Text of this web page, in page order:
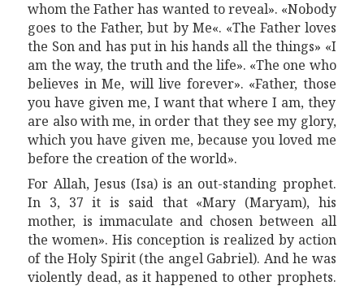
whom the Father has wanted to reveal». «Nobody
goes to the Father, but byMe«. «The Father loves
the Son and has put in his hands all the things» «I
am the way, the truth and the life». «The one who
believes in Me, will live forever». «Father, those
you have given me, I want that where I am, they
are also with me, in order that they see my glory,
which you have given me, because you loved me
before the creation of the world».
For Allah, Jesus (Isa) is an out-standing prophet.
In 3, 37 it is said that «Mary (Maryam), his
mother, is immaculate and chosen between all
the women». His conception is realized by action
of the Holy Spirit (the angel Gabriel). Andhe was
violently dead, as it happened to other prophets.